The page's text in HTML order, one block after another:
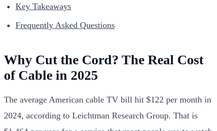
Key Takeaways
Frequently Asked Questions
Why Cut the Cord? The Real Cost
of Cable in 2025
The average American cable TV bill hit $122 per month in
2024, according to Leichtman Research Group. That is